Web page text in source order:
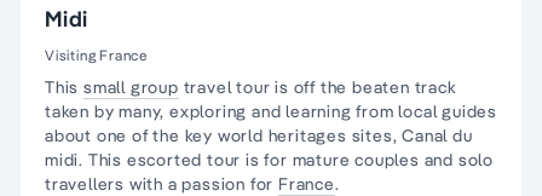
Midi
Visiting France
This small group travel tour is off the beaten track
taken by many, exploring and learning from local guides
about one of the key world heritages sites,Canal du
midi. This escorted tour is for mature couples and solo
travellers with a passion for France.